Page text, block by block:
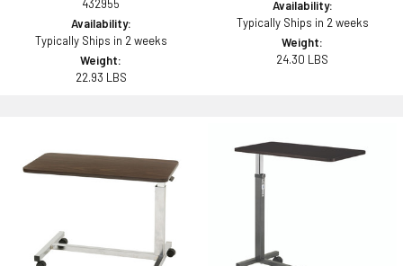
432955
Availability:
Typically Ships in 2 weeks
Weight:
22.93 LBS
Availability:
Typically Ships in 2 weeks
Weight:
24.30 LBS